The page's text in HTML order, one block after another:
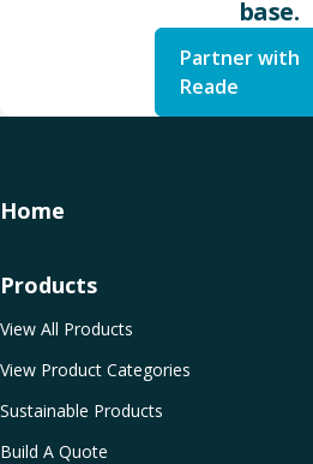
base.
Partner with
Reade
Home
Products
View All Products
View Product Categories
Sustainable Products
Build A Quote